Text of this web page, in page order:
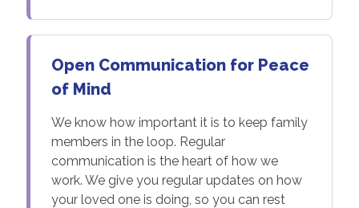
Open Communication for Peace
of Mind
We know how important it is to keep family
members in the loop. Regular
communication is the heart of how we
work. We give you regular updates on how
your loved one is doing, so you can rest